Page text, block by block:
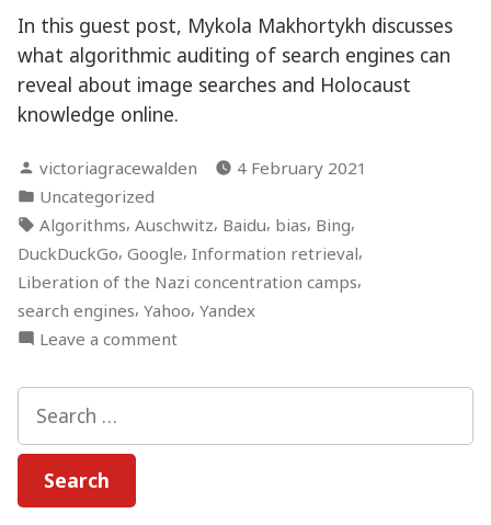
In this guest post, Mykola Makhortykh discusses
what algorithmic auditing of search engines can
reveal about image searches and Holocaust
knowledge online.
Posted
by
victoriagracewalden
4 February 2021
Posted
in
Uncategorized
Tags:
Algorithms, Auschwitz, Baidu, bias, Bing,
DuckDuckGo, Google, Information retrieval,
Liberation of the Nazi concentration camps,
search engines, Yahoo, Yandex
Leave a commenton
Auditing,
Holocaust,
for: